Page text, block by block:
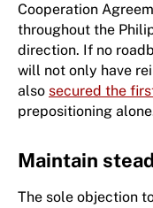
Cooperation
throughout the
direction. If no
will not only have
also secured the
prepositioning
Maintain
The sole objection